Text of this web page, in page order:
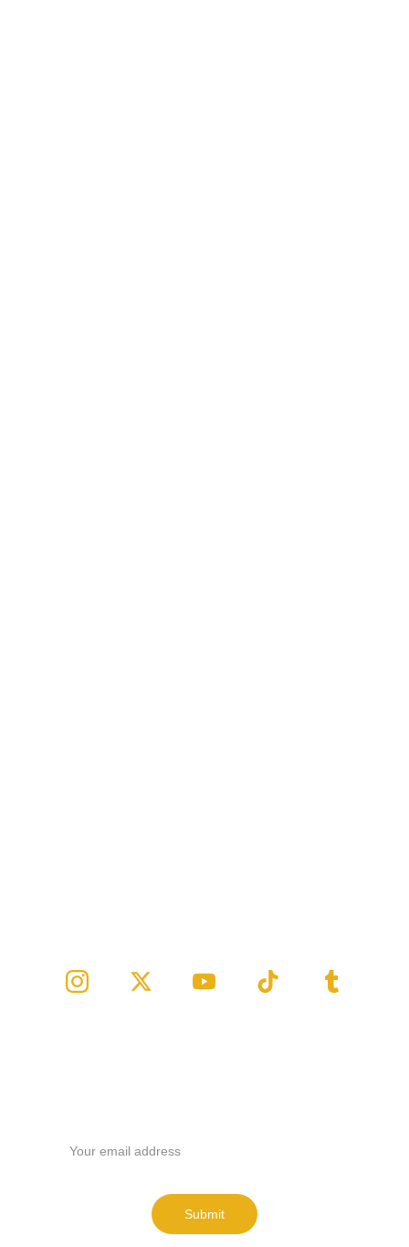
Submit